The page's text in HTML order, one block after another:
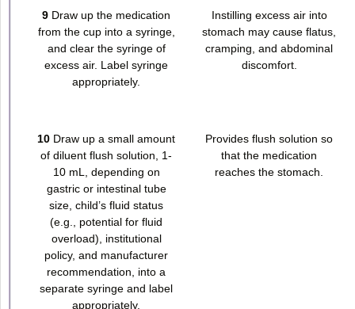
9 Draw up the medication
from the cup into a syringe,
and clear the syringe of
excess air. Label syringe
appropriately.
Instilling excess air into
stomach may cause flatus,
cramping, and abdominal
discomfort.
10 Draw up a small amount
of diluent flush solution, 1-
10 mL, depending on
gastric or intestinal tube
size, child’s fluid status
(e.g., potential for fluid
overload), institutional
policy, and manufacturer
recommendation, into a
separate syringe and label
appropriately.
Provides flush solution so
that the medication
reaches the stomach.